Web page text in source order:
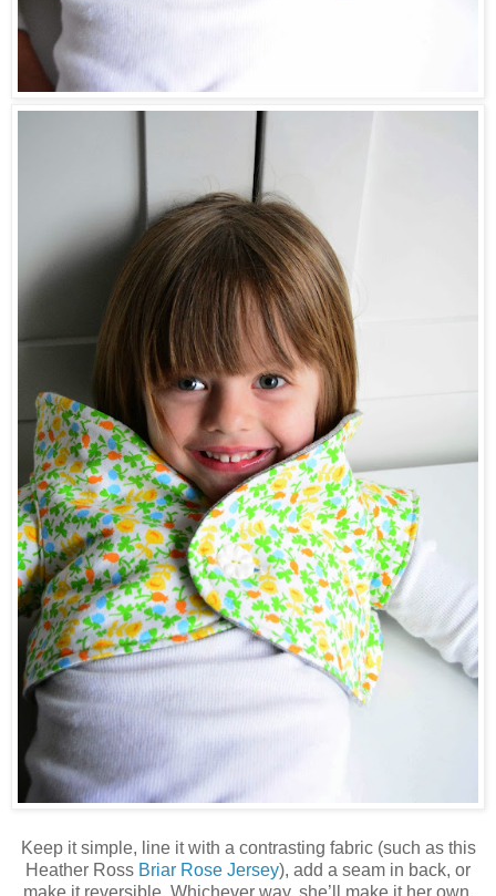
Keep it simple, line it with a contrasting fabric (such as this
Heather Ross Briar Rose Jersey), add a seam in back, or
make it reversible. Whichever way, she’ll make it her own.